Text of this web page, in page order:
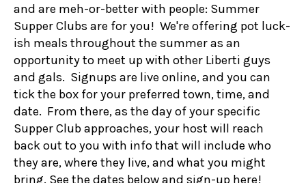
and are meh-or-better with people: Summer
Supper Clubs are for you! We're offering pot luck-
ish meals throughout the summer as an
opportunity to meet up with other Liberti guys
and gals. Signups are live online, and you can
tick the box for your preferred town, time, and
date. From there, as the day of your specific
Supper Club approaches, your host will reach
back out to you with info that will include who
they are, where they live, and what you might
bring. See the dates below and sign-up here!